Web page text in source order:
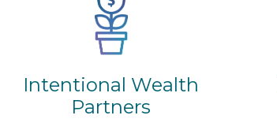
Intentional Wealth
Partners